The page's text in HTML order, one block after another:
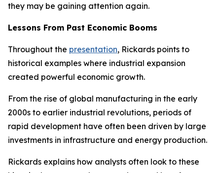
they may be gaining attention again.
Lessons From Past Economic Booms
Throughout the presentation, Rickards points to
historical examples where industrial expansion
created powerful economic growth.
From the rise of global manufacturing in the early
2000s to earlier industrial revolutions, periods of
rapid development have often been driven by large
investments in infrastructure and energy production.
Rickards explains how analysts often look to these